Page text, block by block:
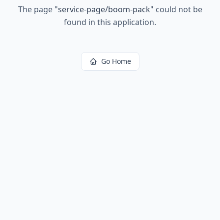
The page "service-page/boom-pack" could not be
found in this application.
Go Home